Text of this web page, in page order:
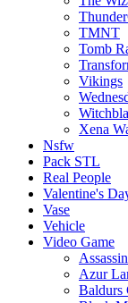
TMNT
Tomb
Vikings
Xena
Nsfw
Pack STL
Real People
Valentine's
Vase
Vehicle
Video Game
Azur
Baldurs